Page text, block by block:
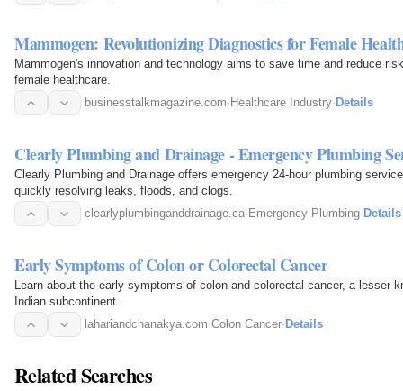
Mammogen: Revolutionizing Diagnostics for Female
Mammogen's innovation and technology aims to save time and reduce
female healthcare.
businesstalkmagazine.com· Healthcare Industry· Details
Clearly Plumbing and Drainage - Emergency Plumbing
Clearly Plumbing and Drainage offers emergency 24-hour plumbing
quickly resolving leaks, floods, and clogs.
clearlyplumbinganddrainage.ca· Emergency Plumbing· Details
Early Symptoms of Colon or Colorectal Cancer
Learn about the early symptoms of colon and colorectal cancer, a
Indian subcontinent.
lahariandchanakya.com·Colon Cancer· Details
Related Searches